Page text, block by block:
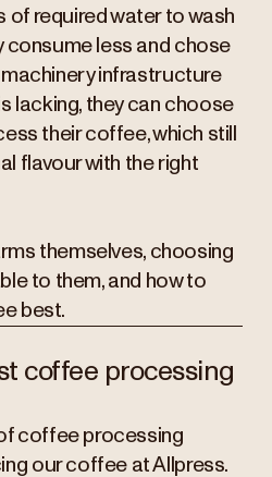
required water to wash
consume less and chose
infrastructure
lacking, they can choose
their coffee, which still
flavour with the right
themselves, choosing
to them, and how to
best.
coffee processing
coffee processing
our coffee at Allpress.